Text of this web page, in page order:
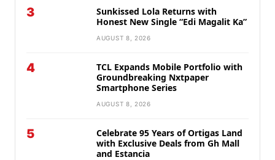
3
Sunkissed Lola Returns with
Honest New Single “Edi Magalit Ka”
AUGUST 8, 2026
4
TCL Expands Mobile Portfolio with
Groundbreaking Nxtpaper
Smartphone Series
AUGUST 8, 2026
5
Celebrate 95 Years of Ortigas Land
with Exclusive Deals from Gh Mall
and Estancia